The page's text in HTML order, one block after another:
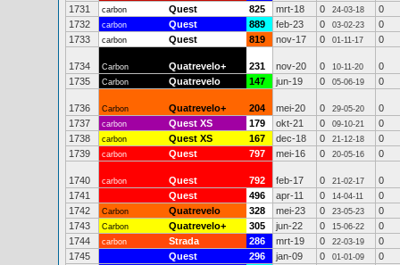
1731
carbon Quest 825 mrt-18 0 24-03-18
0
1732
carbon Quest 889 feb-23 0 03-02-23
0
1733
carbon Quest 819 nov-17 0 01-11-17 0
1734 Carbon Quatrevelo+ 231 nov-20 0 10-11-20
0
1735
Carbon Quatrevelo 147 jun-19 0 05-06-19 0
1736 Carbon Quatrevelo+ 204 mei-20 0 29-05-20
0
1737
carbon Quest XS 179 okt-21 0 09-10-21
0
1738
carbon Quest XS 167 dec-18 0 21-12-18
0
1739
carbon Quest 797 mei-16 0 20-05-16 0
1740 carbon Quest 792 feb-17 0 21-02-17
0
1741
Quest 496 apr-11 0 14-04-11
0
1742
Carbon Quatrevelo 328 mei-23 0 23-05-23
0
1743
Carbon Quatrevelo+ 305 jun-22 0 15-06-22
0
1744
carbon Strada 286 mrt-19 0 22-03-19
0
1745
Quest 296 jan-09 0 01-01-09
0